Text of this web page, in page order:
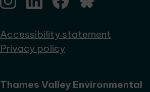
Accessibility statement
Privacy policy
Thames Valley Environmental